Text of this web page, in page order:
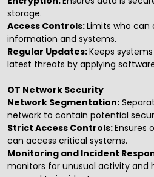
storage.
Access Controls:Limits who can
information and systems.
Regular Updates:Keeps
latest threats by applying
OT Network Security
Network Segmentation:
network to contain potential
Strict Access Controls:Ensures
can access critical systems.
Monitoring and Incident
monitors for unusual activity and